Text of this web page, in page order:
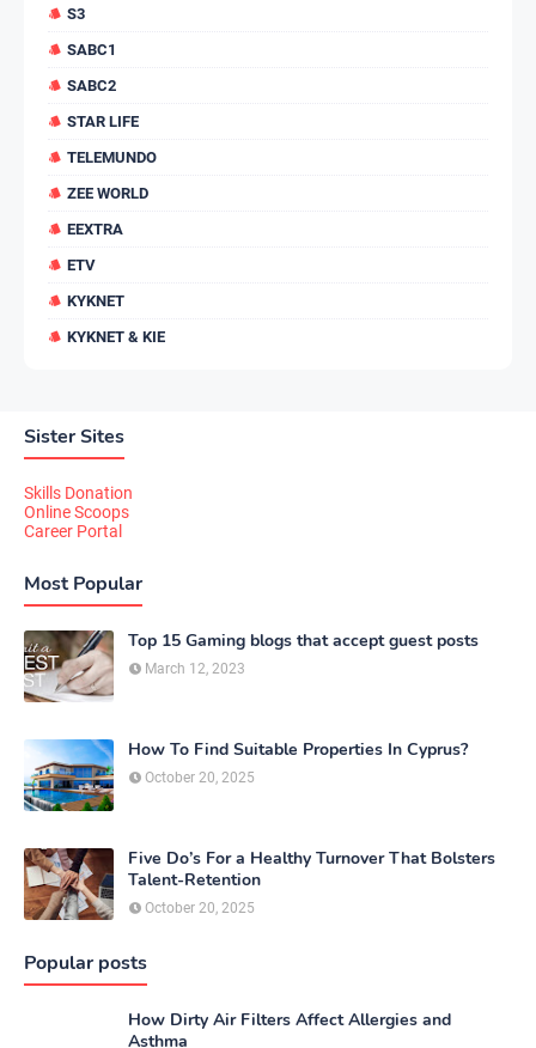
S3
SABC1
SABC2
STAR LIFE
TELEMUNDO
ZEE WORLD
EEXTRA
ETV
KYKNET
KYKNET & KIE
Sister Sites
Skills Donation
Online Scoops
Career Portal
Most Popular
Top 15 Gaming blogs that accept guest posts
March 12, 2023
How To Find Suitable Properties In Cyprus?
October 20, 2025
Five Do’s For a Healthy Turnover That Bolsters
Talent-Retention
October 20, 2025
Popular posts
How Dirty Air Filters Affect Allergies and
Asthma